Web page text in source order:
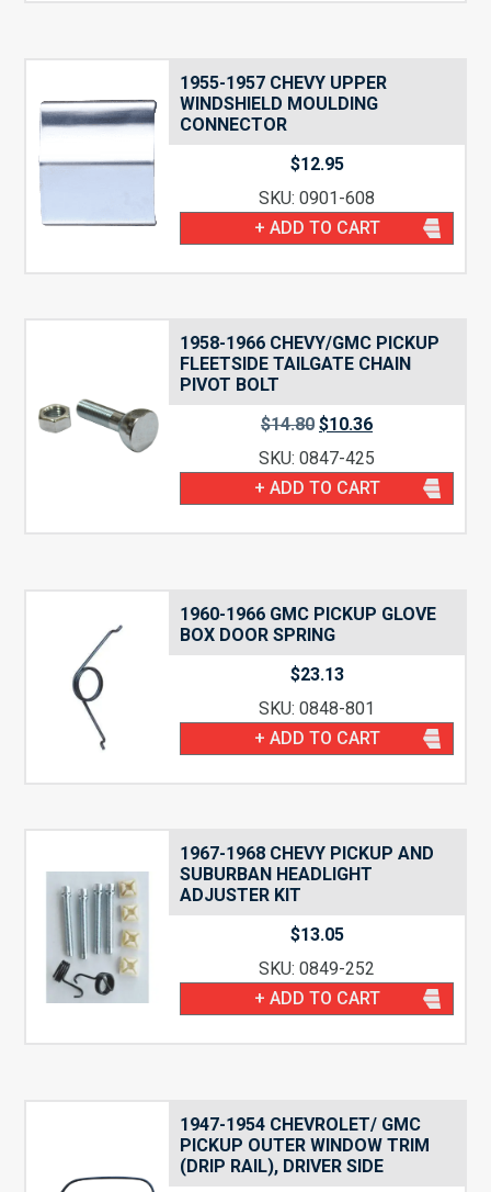
1955-1957 CHEVY UPPER
WINDSHIELD MOULDING
CONNECTOR
$12.95
SKU: 0901-608
+ ADD TO CART
1958-1966 CHEVY/GMC PICKUP
FLEETSIDE TAILGATE CHAIN
PIVOT BOLT
$14.80 Original
was:
$14.80.
$10.36Current
is:
$10.36.
SKU: 0847-425
+ ADD TO CART
1960-1966 GMC PICKUP GLOVE
BOX DOOR SPRING
$23.13
SKU: 0848-801
+ ADD TO CART
1967-1968 CHEVY PICKUP AND
SUBURBAN HEADLIGHT
ADJUSTER KIT
$13.05
SKU: 0849-252
+ ADD TO CART
1947-1954 CHEVROLET/ GMC
PICKUP OUTER WINDOW TRIM
(DRIP RAIL), DRIVER SIDE